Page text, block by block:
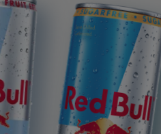
Red Bull Sugarfree